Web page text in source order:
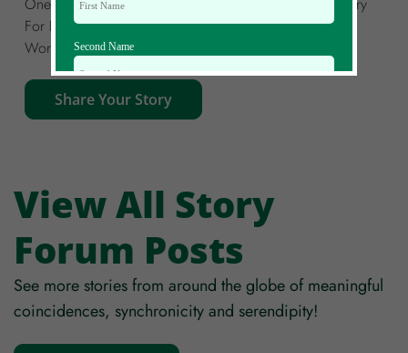
One Story To Share, Please Create A Separate Story Entry
For Each. Each Story Is Limited To A Maximum Of 300
Words.
Share Your Story
View All Story
Forum Posts
See more stories from around the globe of meaningful
coincidences, synchronicity and serendipity!
Second Name
Country